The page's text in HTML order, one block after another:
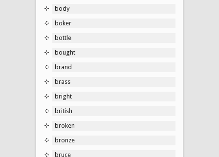
body
boker
bottle
bought
brand
brass
bright
british
broken
bronze
bruce